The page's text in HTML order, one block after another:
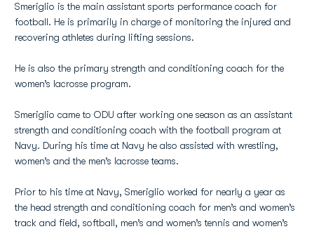
Smeriglio is the main assistant sports performance coach for
football. He is primarily in charge of monitoring the injured and
recovering athletes during lifting sessions.
He is also the primary strength and conditioning coach for the
women’s lacrosse program.
Smeriglio came to ODU after working one season as an assistant
strength and conditioning coach with the football program at
Navy. During his time at Navy he also assisted with wrestling,
women’s and the men’s lacrosse teams.
Prior to his time at Navy, Smeriglio worked for nearly a year as
the head strength and conditioning coach for men’s and women’s
track and field, softball, men’s and women’s tennis and women’s